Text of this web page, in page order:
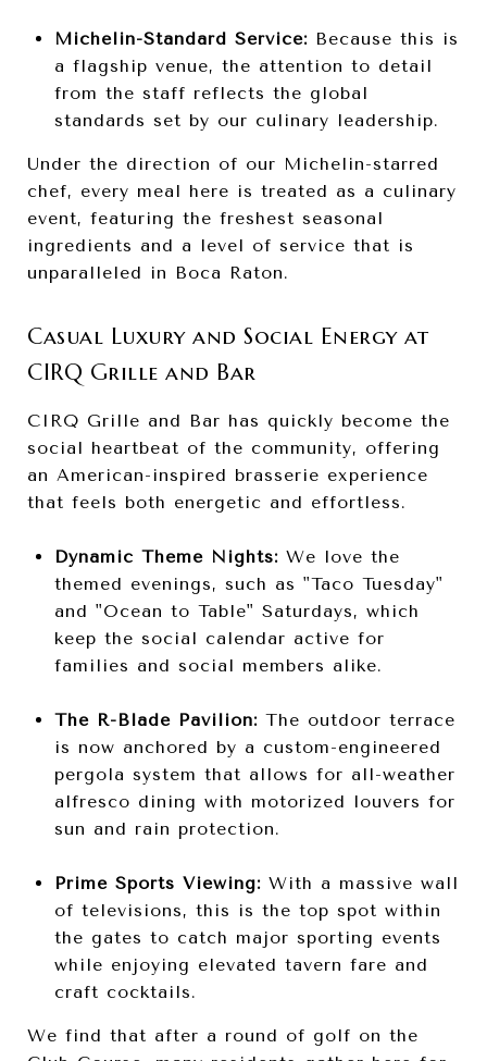
Michelin-Standard Service:Because this is
a flagship venue, the attention to detail
from the staff reflects the global
standards set by our culinary leadership.
Under the direction of our Michelin-starred
chef, every meal here is treated as a culinary
event, featuring the freshest seasonal
ingredients and a level of service that is
unparalleled in Boca Raton.
Casual Luxury and Social Energy at
CIRQ Grille and Bar
CIRQ Grille and Bar has quickly become the
social heartbeat of the community, offering
an American-inspired brasserie experience
that feels both energetic and effortless.
Dynamic Theme Nights:We love the
themed evenings, such as "Taco Tuesday"
and "Ocean to Table" Saturdays, which
keep the social calendar active for
families and social members alike.
The R-Blade Pavilion:The outdoor terrace
is now anchored by a custom-engineered
pergola system that allows for all-weather
alfresco dining with motorized louvers for
sun and rain protection.
Prime Sports Viewing:With a massive wall
of televisions, this is the top spot within
the gates to catch major sporting events
while enjoying elevated tavern fare and
craft cocktails.
We find that after a round of golf on the